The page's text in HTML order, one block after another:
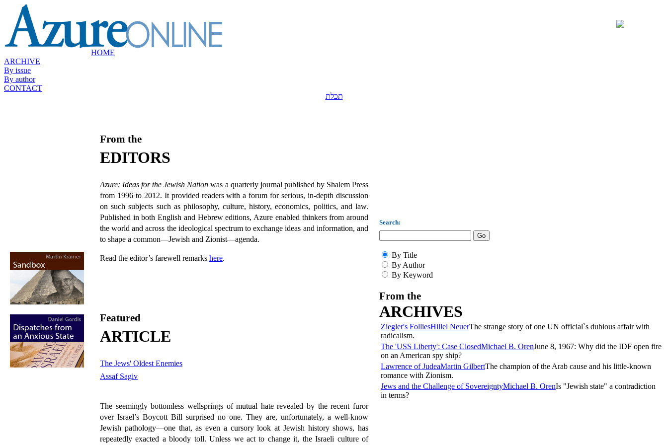
HOME
ARCHIVE
By issue
By author
CONTACT
תכלת
From the
EDITORS
Azure: Ideas for the Jewish Nation was a quarterly journal published by Shalem Press
from 1996 to 2012. It provided readers with a forum for serious, in-depth discussion
on such subjects such as philosophy, culture, history, economics, politics, and law.
Published in both English and Hebrew editions, Azure enabled thinkers from around
the world and across the ideological spectrum to exchange ideas and information, and
to shape a common—Jewish and Zionist—agenda.
Read the editor’s farewell remarks here.
Featured
ARTICLE
The Jews' Oldest Enemies
Assaf Sagiv
The seemingly bottomless wellsprings of mutual hate revealed by the recent furor
over Israel’s Boycott Bill surprised no one. They are, unfortunately, a well-know
Jewish pathology—one that, as even a cursory look at Jewish history shows, has
repeatedly exacted a bloody toll. Unless we act to change it, the Israeli culture of
Search:
By Title
By Author
By Keyword
From the
ARCHIVES
Ziegler's FolliesHillel NeuerThe strange story of one UN official`s dubious affair with
radicalism.
The 'USS Liberty': Case ClosedMichael B. OrenJune 8, 1967: Why did the IDF open fire
on an American spy ship?
Lawrence of JudeaMartin GilbertThe champion of the Arab cause and his little-known
romance with Zionism.
Jews and the Challenge of SovereigntyMichael B. OrenIs "Jewish state" a contradiction
in terms?